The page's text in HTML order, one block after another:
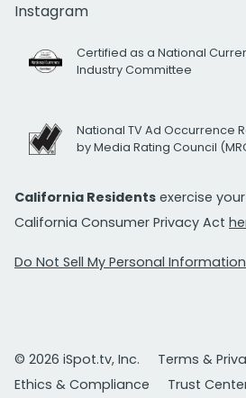
Instagram
Certified as a National
Industry Committee
National TV Ad Occurrence
by Media Rating Council
California Residents exercise
California Consumer Privacy Act
Do Not Sell My Personal Information
© 2026 iSpot.tv, Inc.
Terms &
Ethics & Compliance
Trust